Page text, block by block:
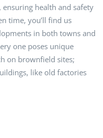
health and safety
time, you’ll find us
in both towns and
one poses unique
on brownfield sites;
like old factories